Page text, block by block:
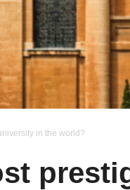
in the world?